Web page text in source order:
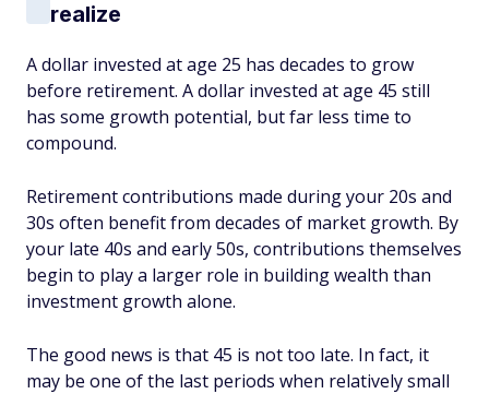
realize
A dollar invested at age 25 has decades to grow
before retirement. A dollar invested at age 45 still
has some growth potential, but far less time to
compound.
Retirement contributions made during your 20s and
30s often benefit from decades of market growth. By
your late 40s and early 50s, contributions themselves
begin to play a larger role in building wealth than
investment growth alone.
The good news is that 45 is not too late. In fact, it
may be one of the last periods when relatively small